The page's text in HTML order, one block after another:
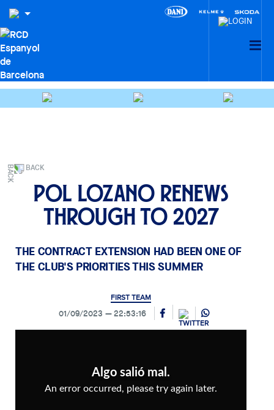
BACK
Pol Lozano renews
through to 2027
THE CONTRACT EXTENSION HAD BEEN ONE OF
THE CLUB'S PRIORITIES THIS SUMMER
FIRST TEAM
01/09/2023 22:53:16